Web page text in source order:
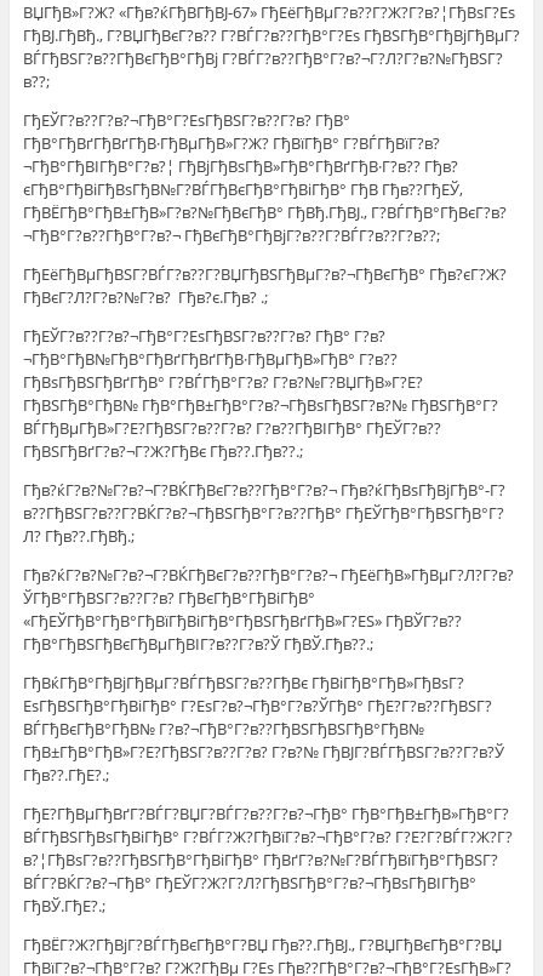
ВЏГђВ»Г?Ж? «Гђв?ќГђВ­ГђВЈ-67» ГђЕёГђВµГ?в??Г?Ж?Г?в?¦ГђВѕГ?Еѕ
ГђВЈ.ГђВђ., Г?ВЏГђВєГ?в?? Г?ВЃГ?в??ГђВ°Г?Еѕ ГђВЅГђВ°ГђВјГђВµГ?
ВЃГђВЅГ?в??ГђВєГђВ°ГђВј Г?ВЃГ?в??ГђВ°Г?в?¬Г?Л?Г?в?№ГђВЅГ?
в??;
ГђЕЎГ?в??Г?в?¬ГђВ°Г?ЕѕГђВЅГ?в??Г?в? ГђВ°
ГђВ°ГђВґГђВґГђВ·ГђВµГђВ»Г?Ж? ГђВїГђВ° Г?ВЃГђВїГ?в?
¬ГђВ°ГђВІГђВ°Г?в?¦ ГђВјГђВѕГђВ»ГђВ°ГђВґГђВ·Г?в?? Гђв?
єГђВ°ГђВіГђВѕГђВ№Г?ВЃГђВєГђВ°ГђВіГђВ° ГђВ Гђв??ГђЕЎ,
ГђВЁГђВ°ГђВ±ГђВ»Г?в?№ГђВєГђВ° ГђВђ.ГђВЈ., Г?ВЃГђВ°ГђВєГ?в?
¬ГђВ°Г?в??ГђВ°Г?в?¬ ГђВєГђВ°ГђВјГ?в??Г?ВЃГ?в??Г?в??;
ГђЕёГђВµГђВЅГ?ВЃГ?в??Г?ВЏГђВЅГђВµГ?в?¬ГђВєГђВ° Гђв?єГ?Ж?
ГђВєГ?Л?Г?в?№Г?в? Гђв?є.Гђв? .;
ГђЕЎГ?в??Г?в?¬ГђВ°Г?ЕѕГђВЅГ?в??Г?в? ГђВ° Г?в?
¬ГђВ°ГђВ№ГђВ°ГђВґГђВґГђВ·ГђВµГђВ»ГђВ° Г?в??
ГђВѕГђВЅГђВґГђВ° Г?ВЃГђВ°Г?в? Г?в?№Г?ВЏГђВ»Г?Е?
ГђВЅГђВ°ГђВ№ ГђВ°ГђВ±ГђВ°Г?в?¬ГђВѕГђВЅГ?в?№ ГђВЅГђВ°Г?
ВЃГђВµГђВ»Г?Е?ГђВЅГ?в??Г?в? Г?в??ГђВІГђВ° ГђЕЎГ?в??
ГђВЅГђВґГ?в?¬Г?Ж?ГђВє Гђв??.Гђв??.;
Гђв?ќГ?в?№Г?в?¬Г?ВЌГђВєГ?в??ГђВ°Г?в?¬ Гђв?ќГђВѕГђВјГђВ°-Г?
в??ГђВЅГ?в??Г?ВЌГ?в?¬ГђВЅГђВ°Г?в??ГђВ° ГђЕЎГђВ°ГђВЅГђВ°Г?
Л? Гђв??.ГђВђ.;
Гђв?ќГ?в?№Г?в?¬Г?ВЌГђВєГ?в??ГђВ°Г?в?¬ ГђЕёГђВ»ГђВµГ?Л?Г?в?
ЎГђВ°ГђВЅГ?в??Г?в? ГђВєГђВ°ГђВіГђВ°
«ГђЕЎГђВ°ГђВ°ГђВїГђВіГђВ°ГђВЅГђВґГђВ»Г?ЕЅ» ГђВЎГ?в??
ГђВ°ГђВЅГђВєГђВµГђВІГ?в??Г?в?Ў ГђВЎ.Гђв??.;
ГђВќГђВ°ГђВјГђВµГ?ВЃГђВЅГ?в??ГђВє ГђВіГђВ°ГђВ»ГђВѕГ?
ЕѕГђВЅГђВ°ГђВіГђВ° Г?ЕѕГ?в?¬ГђВ°Г?в?ЎГђВ° ГђЕ?Г?в??ГђВЅГ?
ВЃГђВєГђВ°ГђВ№ Г?в?¬ГђВ°Г?в??ГђВЅГђВЅГђВ°ГђВ№
ГђВ±ГђВ°ГђВ»Г?Е?ГђВЅГ?в??Г?в? Г?в?№ ГђВЈГ?ВЃГђВЅГ?в??Г?в?Ў
Гђв??.ГђЕ?.;
ГђЕ?ГђВµГђВґГ?ВЃГ?ВЏГ?ВЃГ?в??Г?в?¬ГђВ° ГђВ°ГђВ±ГђВ»ГђВ°Г?
ВЃГђВЅГђВѕГђВіГђВ° Г?ВЃГ?Ж?ГђВїГ?в?¬ГђВ°Г?в? Г?Е?Г?ВЃГ?Ж?Г?
в?¦ГђВѕГ?в??ГђВЅГђВ°ГђВіГђВ° ГђВґГ?в?№Г?ВЃГђВїГђВ°ГђВЅГ?
ВЃГ?ВЌГ?в?¬ГђВ° ГђЕЎГ?Ж?Г?Л?ГђВЅГђВ°Г?в?¬ГђВѕГђВІГђВ°
ГђВЎ.ГђЕ?.;
ГђВЁГ?Ж?ГђВјГ?ВЃГђВєГђВ°Г?ВЏ Гђв??.ГђВЈ., Г?ВЏГђВєГђВ°Г?ВЏ
ГђВїГ?в?¬ГђВ°Г?в? Г?Ж?ГђВµ Г?Еѕ Гђв??ГђВ°Г?в?¬ГђВ°Г?ЕѕГђВ»Г?